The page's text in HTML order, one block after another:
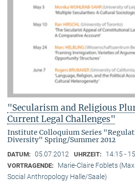
"Secularism and Religious
Current Legal Challenges"
Institute Colloquium Series
Diversity" Spring/Summer 2012
DATUM: 05.07.2012 UHRZEIT: 14:15 -
VORTRAGENDE:
Marie-Claire Foblets
Social Anthropology Halle/Saale)